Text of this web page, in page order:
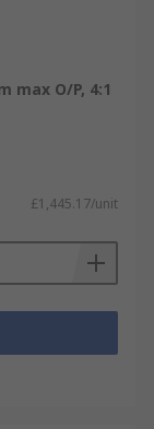
max O/P, 4:1
£1,445.17/unit